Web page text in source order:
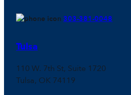
303-381-0048
Tulsa
110 W. 7th St, Suite 1720
Tulsa, OK 74119